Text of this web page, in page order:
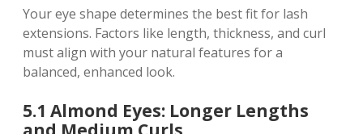
Your eye shape determines the best fit for lash
extensions. Factors like length, thickness, and curl
must align with your natural features for a
balanced, enhanced look.
5.1 Almond Eyes: Longer Lengths